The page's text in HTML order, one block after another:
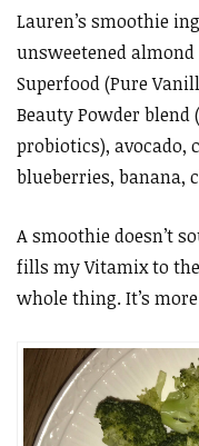
Lauren’s smoothie
unsweetened
Superfood (Pure
Beauty Powder
probiotics), avocado,
blueberries, banana,
A smoothie doesn’t
fills my Vitamix to
whole thing. It’s